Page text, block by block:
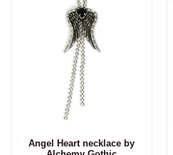
Angel Heart necklace by